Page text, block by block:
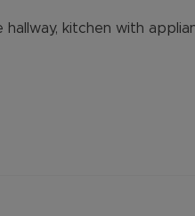
kitchen with